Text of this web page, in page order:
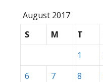
August 2017
S
M T
1
6
7 8